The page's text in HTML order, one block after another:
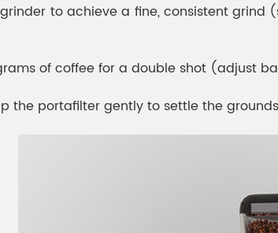
grinder to achieve a fine, consistent
of coffee for a double shot (adjust
the portafilter gently to settle the